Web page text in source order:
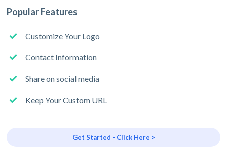
Popular Features
Customize Your Logo
Contact Information
Share on social media
Keep Your Custom URL
Get Started - Click Here >